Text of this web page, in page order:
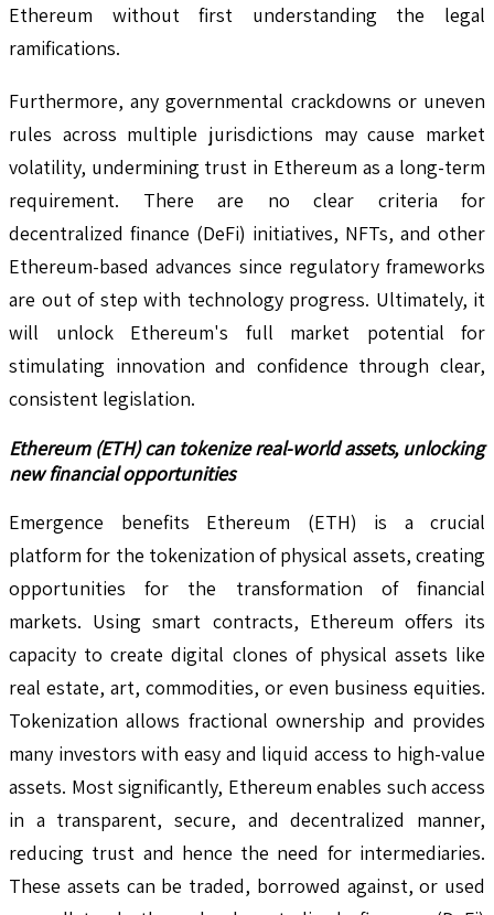
Ethereum without first understanding the legal
ramifications.
Furthermore, any governmental crackdowns or uneven
rules across multiple jurisdictions may cause market
volatility, undermining trust in Ethereum as a long-term
requirement. There are no clear criteria for
decentralized finance (DeFi) initiatives, NFTs, and other
Ethereum-based advances since regulatory frameworks
are out of step with technology progress. Ultimately, it
will unlock Ethereum's full market potential for
stimulating innovation and confidence through clear,
consistent legislation.
Ethereum (ETH) can tokenize real-world assets, unlocking
new financial opportunities
Emergence benefits Ethereum (ETH) is a crucial
platform for the tokenization of physical assets, creating
opportunities for the transformation of financial
markets. Using smart contracts, Ethereum offers its
capacity to create digital clones of physical assets like
real estate, art, commodities, or even business equities.
Tokenization allows fractional ownership and provides
many investors with easy and liquid access to high-value
assets. Most significantly, Ethereum enables such access
in a transparent, secure, and decentralized manner,
reducing trust and hence the need for intermediaries.
These assets can be traded, borrowed against, or used